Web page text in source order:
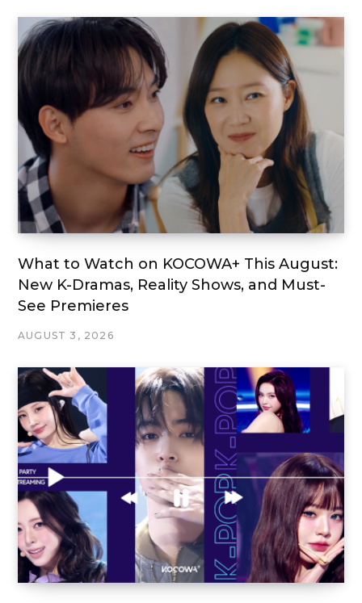
What to Watch on KOCOWA+ This August:
New K-Dramas, Reality Shows, and Must-
See Premieres
AUGUST 3, 2026